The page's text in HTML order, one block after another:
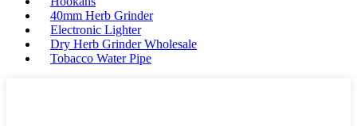
40mm Herb Grinder
Electronic Lighter
Dry Herb Grinder Wholesale
Tobacco Water Pipe